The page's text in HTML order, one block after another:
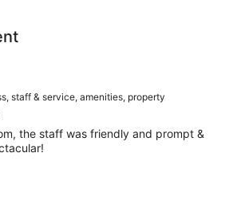
staff & service, amenities, property
the staff was friendly and prompt &